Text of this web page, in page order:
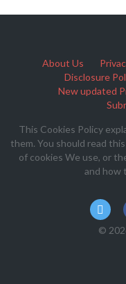
About Us
Disclosure
New updated
This Cookies Policy
them. You should read
of cookies We use, or
and how
©